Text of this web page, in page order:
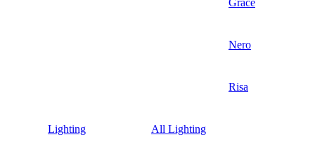
Grace
Nero
Risa
Lighting All Lighting